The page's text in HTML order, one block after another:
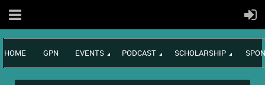
HOME GPN EVENTS PODCAST SCHOLARSHIP